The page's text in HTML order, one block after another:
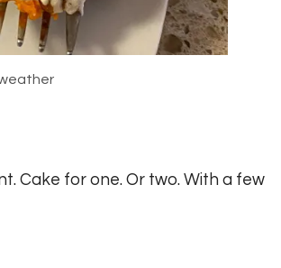
Cake for one. Or two. With a few